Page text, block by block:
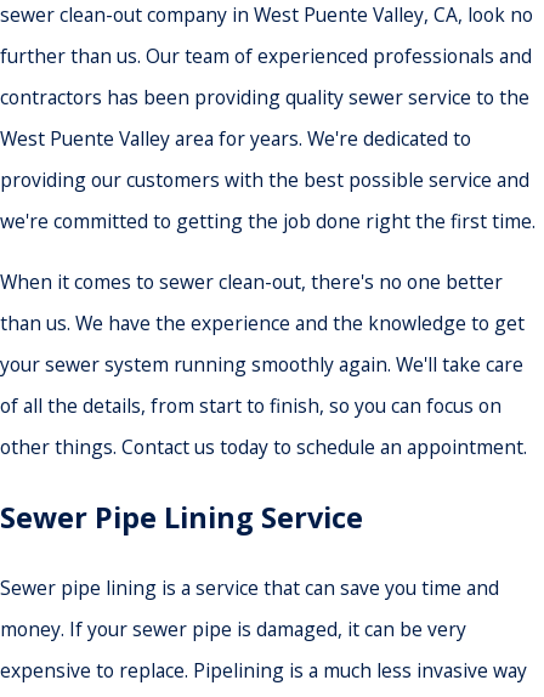
sewer clean-out company in West Puente Valley, CA, look no
further than us. Our team of experienced professionals and
contractors has been providing quality sewer service to the
West Puente Valley area for years. We're dedicated to
providing our customers with the best possible service and
we're committed to getting the job done right the first time.
When it comes to sewer clean-out, there's no one better
than us. We have the experience and the knowledge to get
your sewer system running smoothly again. We'll take care
of all the details, from start to finish, so you can focus on
other things. Contact us today to schedule an appointment.
Sewer Pipe Lining Service
Sewer pipe lining is a service that can save you time and
money. If your sewer pipe is damaged, it can be very
expensive to replace. Pipelining is a much less invasive way